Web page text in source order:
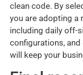
clean code. By
you are adopting
including daily off-
configurations,
will keep your